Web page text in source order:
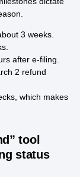
3 weeks.
after e-filing.
2 refund
which makes
tool
status